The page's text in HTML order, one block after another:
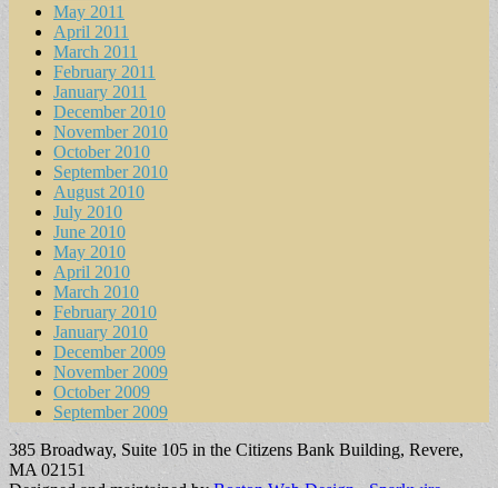
May 2011
April 2011
March 2011
February 2011
January 2011
December 2010
November 2010
October 2010
September 2010
August 2010
July 2010
June 2010
May 2010
April 2010
March 2010
February 2010
January 2010
December 2009
November 2009
October 2009
September 2009
385 Broadway, Suite 105 in the Citizens Bank Building, Revere,
MA 02151